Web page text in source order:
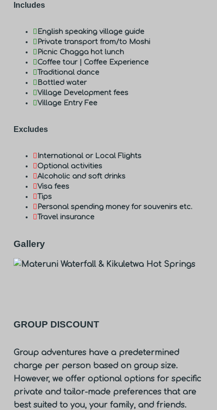
Includes
English speaking village guide
Private transport from/to Moshi
Picnic Chagga hot lunch
Coffee tour | Coffee Experience
Traditional dance
Bottled water
Village Development fees
Village Entry Fee
Excludes
International or Local Flights
Optional activities
Alcoholic and soft drinks
Visa fees
Tips
Personal spending money for souvenirs etc.
Travel insurance
Gallery
GROUP DISCOUNT
Group adventures have a predetermined
charge per person based on group size.
However, we offer optional options for specific
private and tailor-made preferences that are
best suited to you, your family, and friends.